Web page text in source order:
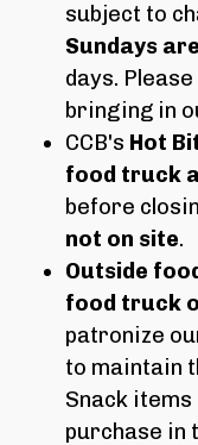
subject to
Sundays
days.
bringing in
CCB's Hot
food truck
before
not on site.
Outside
food truck
patronize
to maintain
Snack
purchase in